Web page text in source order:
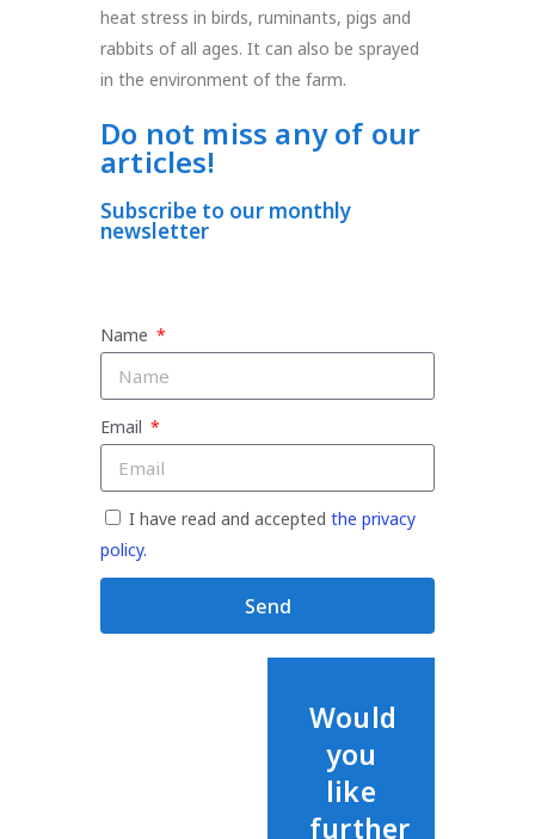
heat stress in birds, ruminants, pigs and
rabbits of all ages. It can also be sprayed
in the environment of the farm.
Do not miss any of our
articles!
Subscribe to our monthly
newsletter
Name
Email
I have read and accepted the privacy
policy.
Send
Would
you
like
further